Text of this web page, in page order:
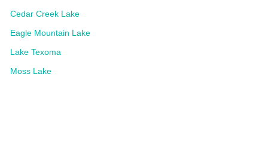
Cedar Creek Lake
Eagle Mountain Lake
Lake Texoma
Moss Lake